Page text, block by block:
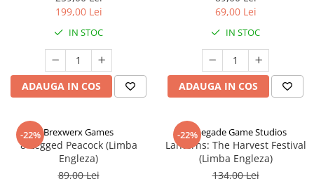
199,00 Lei
IN STOC
ADAUGA IN COS
69,00 Lei
IN STOC
ADAUGA IN COS
-22% Brexwerx Games
8-Legged Peacock (Limba
Engleza)
89,00 Lei
-22%
Renegade Game Studios
Lanterns: The Harvest Festival
(Limba Engleza)
134,00 Lei